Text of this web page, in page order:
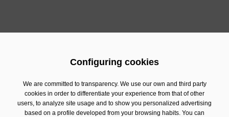
Configuring cookies
We are committed to transparency. We use our own and third party
cookies in order to differentiate your experience from that of other
users, to analyze site usage and to show you personalized advertising
based on a profile developed from your browsing habits. You can